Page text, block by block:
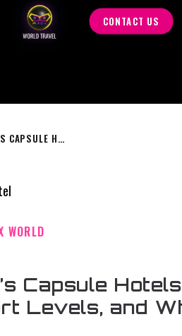
CONTACT US
JAPAN’S CAPSULE HOTELS: HOW THEY WORK, COMFORT LEVELS, AND WHY YOU SHOULD TRY THEM
WORLD
Capsule
Levels, and